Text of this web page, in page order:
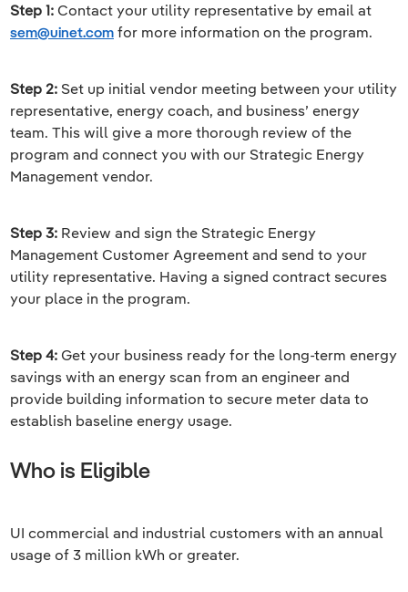
Step 1: Contact your utility representative by email at
sem@uinet.com for more information on the program.
Step 2: Set up initial vendor meeting between your utility
representative, energy coach, and business’ energy
team. This will give a more thorough review of the
program and connect you with our Strategic Energy
Management vendor.
Step 3: Review and sign the Strategic Energy
Management Customer Agreement and send to your
utility representative. Having a signed contract secures
your place in the program.
Step 4: Get your business ready for the long-term energy
savings with an energy scan from an engineer and
provide building information to secure meter data to
establish baseline energy usage.
Who is Eligible
UI commercial and industrial customers with an annual
usage of 3 million kWh or greater.